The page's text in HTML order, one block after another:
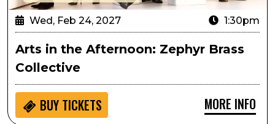
Wed, Feb 24, 2027 1:30pm
Arts in the Afternoon: Zephyr Brass
Collective
BUY TICKETS MORE INFO